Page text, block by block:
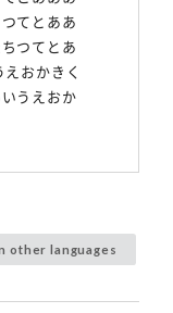
てとああ
つてとあ
おかきく
うえおか
other languages